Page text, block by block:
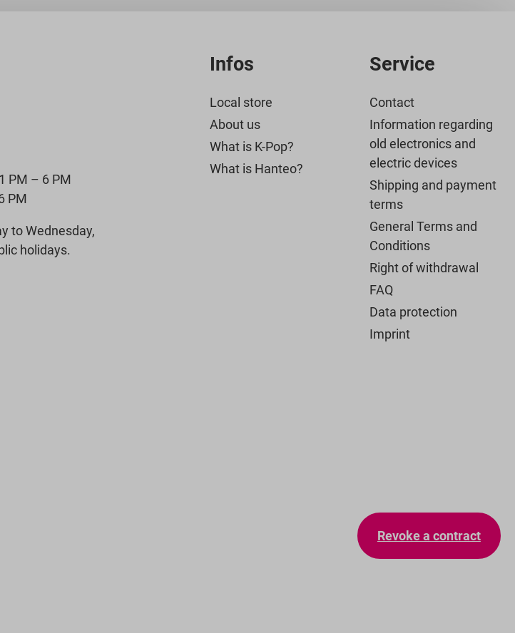
PM – 6 PM
PM
to Wednesday,
holidays.
Infos
Local store
About us
What is K-Pop?
What is Hanteo?
Service
Contact
Information regarding
old electronics and
electric devices
Shipping and payment
terms
General Terms and
Conditions
Right of withdrawal
FAQ
Data protection
Imprint
Revoke a contract